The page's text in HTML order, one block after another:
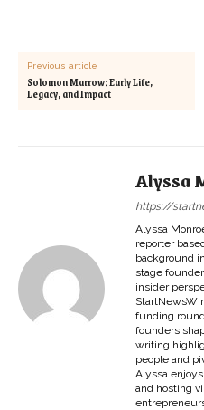
Previous article
Solomon Marrow: Early Life,
Legacy, and Impact
Alyssa
https://
Alyssa
reporter
background
stage
insider
funding
founders
writing
people and
Alyssa
and hosting